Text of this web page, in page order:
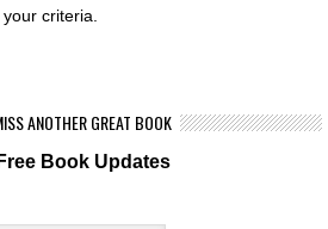
criteria.
ANOTHER GREAT BOOK
Book Updates